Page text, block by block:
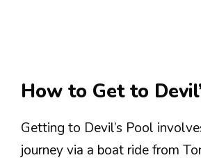
How to Get to
Getting to Devil’s Pool
journey via a boat ride from